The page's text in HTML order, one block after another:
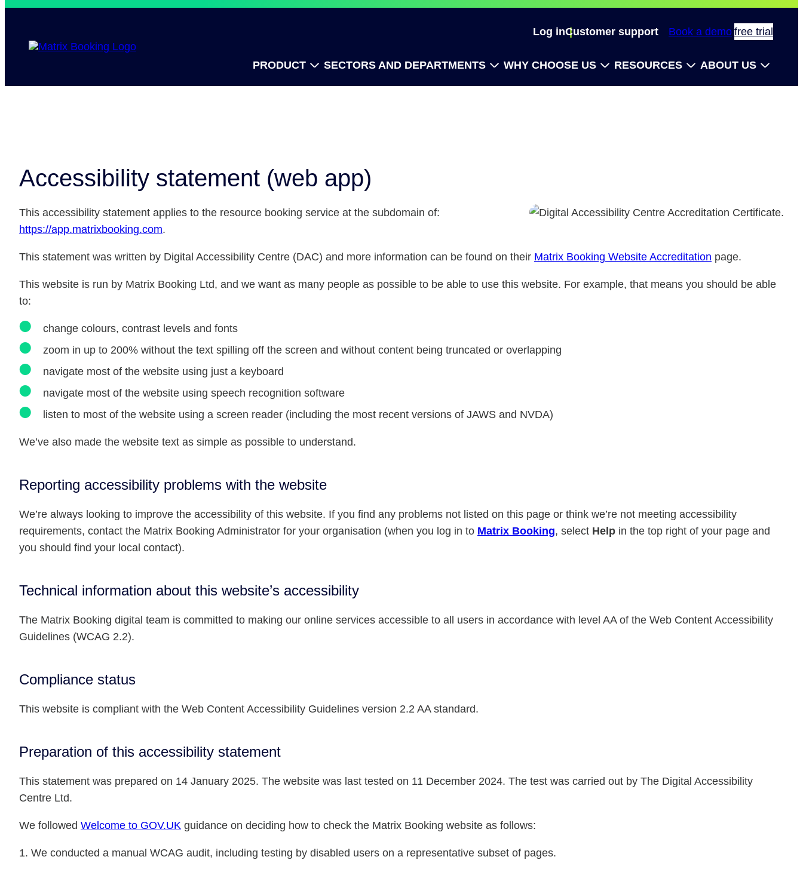
Log inCustomer support
PRODUCT SECTORS AND DEPARTMENTS WHY CHOOSE US RESOURCES ABOUT US
Book a demo free trial
Accessibility statement (web app)
This accessibility statement applies to the resource booking service at the subdomain of:
https://app.matrixbooking.com.
This statement was written by Digital Accessibility Centre (DAC) and more information can be found on their Matrix Booking Website Accreditation page.
This website is run by Matrix Booking Ltd, and we want as many people as possible to be able to use this website. For example, that means you should be able
to:
change colours, contrast levels and fonts
zoom in up to 200% without the text spilling off the screen and without content being truncated or overlapping
navigate most of the website using just a keyboard
navigate most of the website using speech recognition software
listen to most of the website using a screen reader (including the most recent versions of JAWS and NVDA)
We’ve also made the website text as simple as possible to understand.
Reporting accessibility problems with the website
We’re always looking to improve the accessibility of this website. If you find any problems not listed on this page or think we’re not meeting accessibility
requirements, contact the Matrix Booking Administrator for your organisation (when you log in to Matrix Booking, select Help in the top right of your page and
you should find your local contact).
Technical information about this website’s accessibility
The Matrix Booking digital team is committed to making our online services accessible to all users in accordance with level AA of the Web Content Accessibility
Guidelines (WCAG 2.2).
Compliance status
This website is compliant with the Web Content Accessibility Guidelines version 2.2 AA standard.
Preparation of this accessibility statement
This statement was prepared on 14 January 2025. The website was last tested on 11 December 2024. The test was carried out by The Digital Accessibility
Centre Ltd.
We followed Welcome to GOV.UK guidance on deciding how to check the Matrix Booking website as follows:
We conducted a manual WCAG audit, including testing by disabled users on a representative subset of pages.